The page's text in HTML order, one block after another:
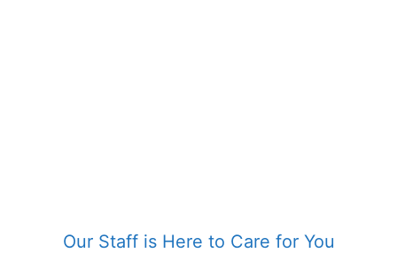
Our Staff is Here to Care for You